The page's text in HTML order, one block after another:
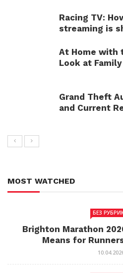
Racing TV:
streaming is
At Home with
Look at
Grand Theft
and Current
MOST WATCHED
БЕЗ
Brighton Marathon
Means for